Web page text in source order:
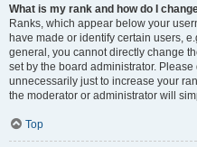
What is my rank and how do I
Ranks, which appear below your
have made or identify certain users,
general, you cannot directly change
set by the board administrator.
unnecessarily just to increase your
the moderator or administrator will
Top